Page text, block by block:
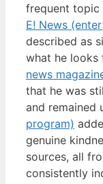
frequent topic
E! News
described as
what he looks
news
that he was
and remained
program)
genuine
sources, all
consistently